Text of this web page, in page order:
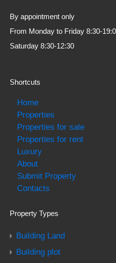
By
From Monday to
Saturday 8:30-12:30
Shortcuts
Home
Properties
Properties for sale
Properties for rent
Luxury
About
Submit Property
Contacts
Property Types
Building Land
Building plot